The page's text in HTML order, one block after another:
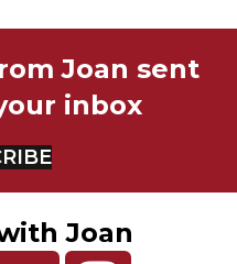
Joan sent
inbox
Joan